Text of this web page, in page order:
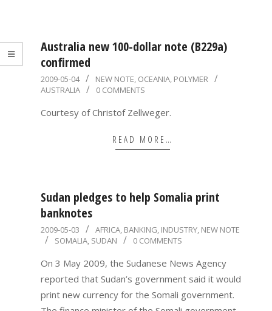
Australia new 100-dollar note (B229a)
confirmed
2009-
05-
04
2009-05-04 NEW NOTE, OCEANIA, POLYMER
AUSTRALIA
0 COMMENTS
Courtesy of Christof Zellweger.
READ MORE…
Sudan pledges to help Somalia print
banknotes
2009-
05-
03
2009-05-03 AFRICA, BANKING, INDUSTRY, NEW NOTE
SOMALIA, SUDAN 0 COMMENTS
On 3 May 2009, the Sudanese News Agency
reported that Sudan’s government said it would
print new currency for the Somali government.